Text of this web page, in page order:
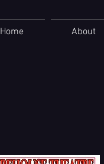
Home About